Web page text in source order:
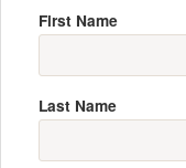
First Name
Last Name